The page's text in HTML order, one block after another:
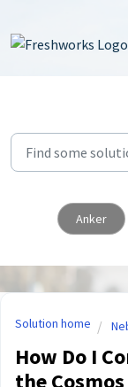
Skip to main
Anker
Solution home
How Do I
the